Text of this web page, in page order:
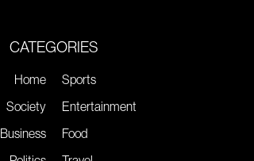
CATEGORIES
Home
Society
Business
Sports
Entertainment
Food